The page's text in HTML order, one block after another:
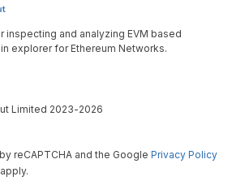
inspecting and analyzing EVM based
explorer for Ethereum Networks.
Limited 2023-2026
reCAPTCHA and the Google Privacy Policy
apply.